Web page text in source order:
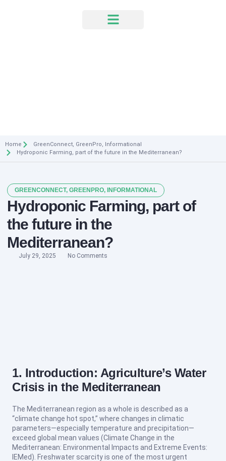
Home GreenConnect, GreenPro
Informational
Hydroponic Farming, part of the future in the Mediterranean?
GREENCONNECT, GREENPRO, INFORMATIONAL
Hydroponic Farming, part of
the future in the
Mediterranean?
July 29, 2025 No Comments
1. Introduction: Agriculture’s Water
Crisis in the Mediterranean
The Mediterranean region as a whole is described as a
“climate change hot spot,” where changes in climatic
parameters—especially temperature and precipitation—
exceed global mean values (Climate Change in the
Mediterranean: Environmental Impacts and Extreme Events:
IEMed). Freshwater scarcity is one of the most urgent